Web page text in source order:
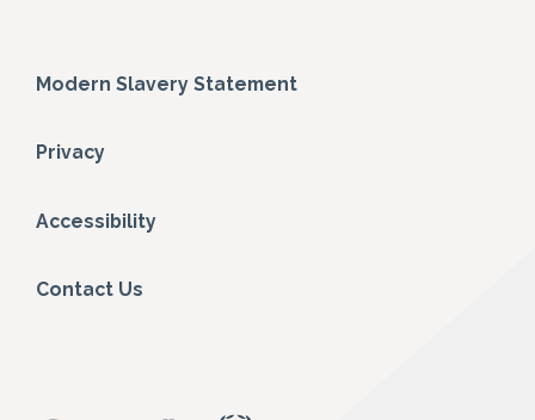
Modern Slavery Statement
Privacy
Accessibility
Contact Us